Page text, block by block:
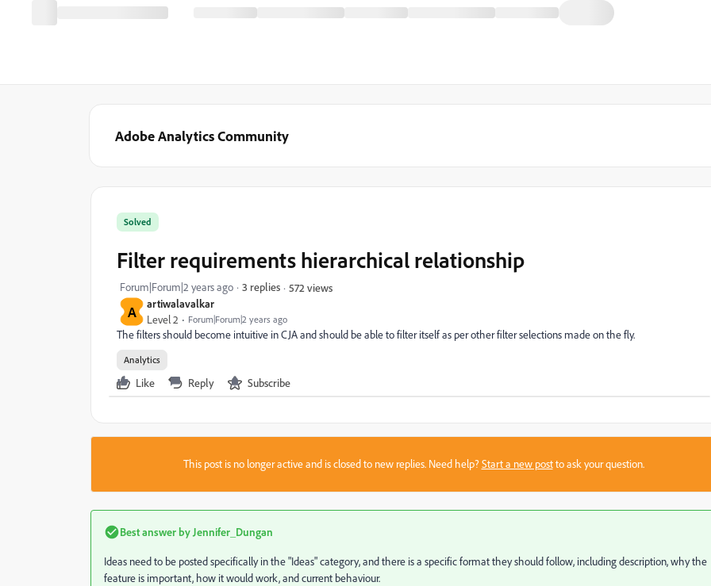
Adobe Analytics Community
A artiwalavalkar
Level 2 Forum|Forum|2 years ago
Solved
Filter requirements hierarchical relationship
Forum|Forum|2 years ago 3 replies 572 views
The filters should become intuitive in CJA and should be able to filter itself as per other filter selections made on the fly.
Analytics
Like Reply Subscribe
This post is no longer active and is closed to new replies. Need help?Start a new postto ask your question.
Best answer by Jennifer_Dungan
Ideas need to be posted specifically in the "Ideas" category, and there is a specific format they should follow, including description, why the
feature is important, how it would work, and current behaviour.